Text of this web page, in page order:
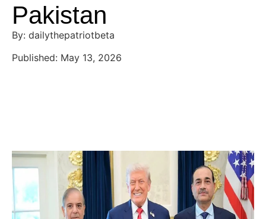
Pakistan
By: dailythepatriotbeta
Published: May 13, 2026